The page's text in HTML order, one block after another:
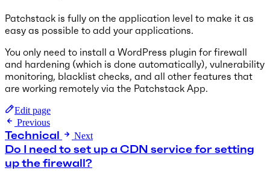
Patchstack is fully on the application level to make it as
easy as possible to add your applications.
You only need to install a WordPress plugin for firewall
and hardening (which is done automatically), vulnerability
monitoring, blacklist checks, and all other features that
are working remotely via the Patchstack App.
Edit page
Previous
Technical Next
Do I need to set up a CDN service for setting
up the firewall?